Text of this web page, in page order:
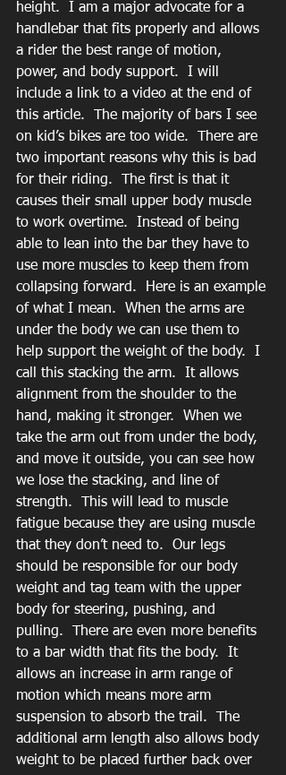
height.  I am a major advocate for a
handlebar that fits properly and allows
a rider the best range of motion,
power, and body support.  I will
include a link to a video at the end of
this article.  The majority of bars I see
on kid’s bikes are too wide.  There are
two important reasons why this is bad
for their riding.  The first is that it
causes their small upper body muscle
to work overtime.  Instead of being
able to lean into the bar they have to
use more muscles to keep them from
collapsing forward.  Here is an example
of what I mean.  When the arms are
under the body we can use them to
help support the weight of the body.  I
call this stacking the arm.  It allows
alignment from the shoulder to the
hand, making it stronger.  When we
take the arm out from under the body,
and move it outside, you can see how
we lose the stacking, and line of
strength.  This will lead to muscle
fatigue because they are using muscle
that they don’t need to.  Our legs
should be responsible for our body
weight and tag team with the upper
body for steering, pushing, and
pulling.  There are even more benefits
to a bar width that fits the body.  It
allows an increase in arm range of
motion which means more arm
suspension to absorb the trail.  The
additional arm length also allows body
weight to be placed further back over